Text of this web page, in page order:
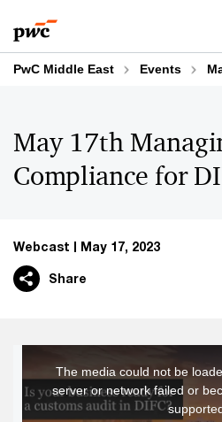
to
content
to
footer
PwC Middle East Events
May 17th
Compliance for
Webcast May 17, 2023
Share
a
modal
The media could not be
server or network failed or